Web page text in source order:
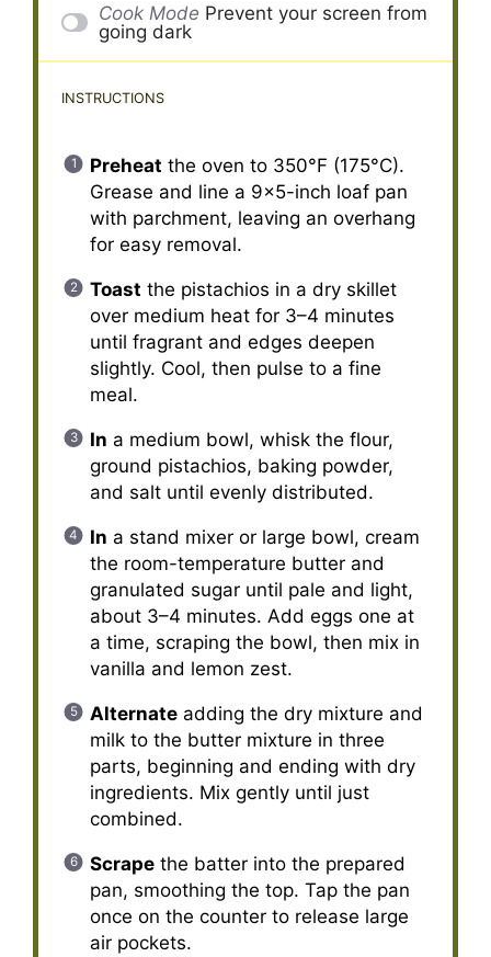
Cook Mode Prevent your screen from
going dark
INSTRUCTIONS
Preheat the oven to 350°F (175°C).
Grease and line a 9×5-inch loaf pan
with parchment, leaving an overhang
for easy removal.
Toast the pistachios in a dry skillet
over medium heat for 3–4 minutes
until fragrant and edges deepen
slightly. Cool, then pulse to a fine
meal.
In a medium bowl, whisk the flour,
ground pistachios, baking powder,
and salt until evenly distributed.
In a stand mixer or large bowl, cream
the room-temperature butter and
granulated sugar until pale and light,
about 3–4 minutes. Add eggs one at
a time, scraping the bowl, then mix in
vanilla and lemon zest.
Alternateadding the dry mixture and
milk to the butter mixture in three
parts, beginning and ending with dry
ingredients. Mix gently until just
combined.
Scrapethe batter into the prepared
pan, smoothing the top. Tap the pan
once on the counter to release large
air pockets.